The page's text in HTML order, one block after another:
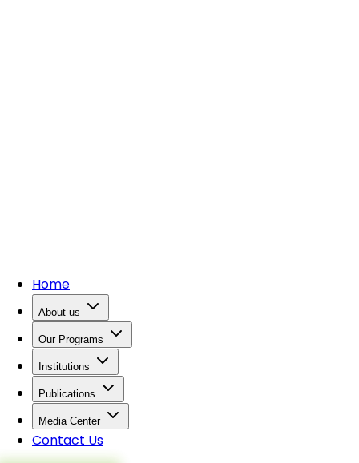
Home
About us
Our Programs
Institutions
Publications
Media Center
Contact Us